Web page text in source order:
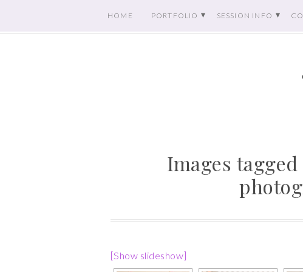
HOME PORTFOLIO SESSION INFO
Images
[Show slideshow]